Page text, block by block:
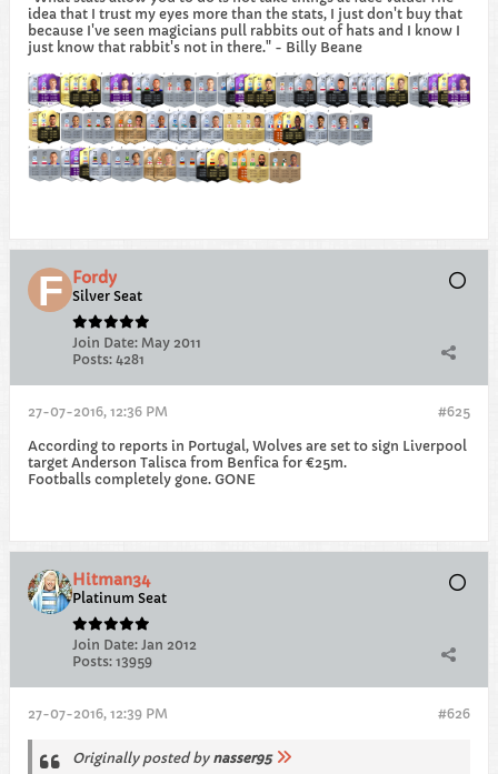
idea that I trust my eyes more than the stats, I just don't buy that
because I've seen magicians pull rabbits out of hats and I know I
just know that rabbit's not in there." - Billy Beane
Fordy
Silver Seat
Join Date: May 2011
Posts: 4281
#625
27-07-2016, 12:36 PM
According to reports in Portugal, Wolves are set to sign Liverpool
target Anderson Talisca from Benfica for €25m.
Footballs completely gone. GONE
Hitman34
Platinum Seat
Join Date: Jan 2012
Posts: 13959
#626
27-07-2016, 12:39 PM
Originally posted by nasser95